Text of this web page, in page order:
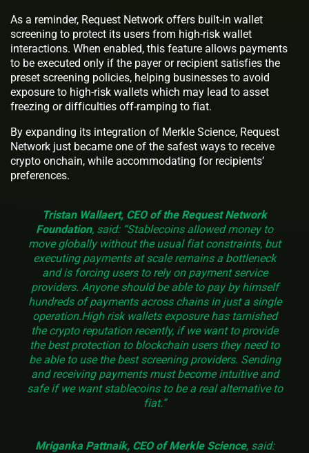
As a reminder, Request Network offers built-in wallet
screening to protect its users from high-risk wallet
interactions. When enabled, this feature allows payments
to be executed only if the payer or recipient satisfies the
preset screening policies, helping businesses to avoid
exposure to high-risk wallets which may lead to asset
freezing or difficulties off-ramping to fiat.
By expanding its integration of Merkle Science, Request
Network just became one of the safest ways to receive
crypto onchain, while accommodating for recipients’
preferences.
Tristan Wallaert, CEO of the Request Network
Foundation, said: “Stablecoins allowed money to
move globally without the usual fiat constraints, but
executing payments at scale remains a bottleneck
and is forcing users to rely on payment service
providers. Anyone should be able to pay by himself
hundreds of payments across chains in just a single
operation.High risk wallets exposure has tarnished
the crypto reputation recently, if we want to provide
the best protection to blockchain users they need to
be able to use the best screening providers. Sending
and receiving payments must become intuitive and
safe if we want stablecoins to be a real alternative to
fiat.”
Mriganka Pattnaik, CEO of Merkle Science, said: